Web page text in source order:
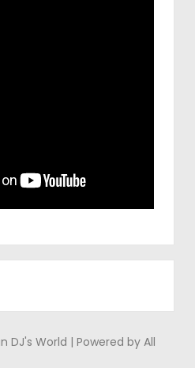
DJ's World | Powered by All